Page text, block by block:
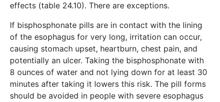
effects (table 24.10). There are exceptions.
If bisphosphonate pills are in contact with the lining
of the esophagus for very long, irritation can occur,
causing stomach upset, heartburn, chest pain, and
potentially an ulcer. Taking the bisphosphonate with
8 ounces of water and not lying down for at least 30
minutes after taking it lowers this risk. The pill forms
should be avoided in people with severe esophagus